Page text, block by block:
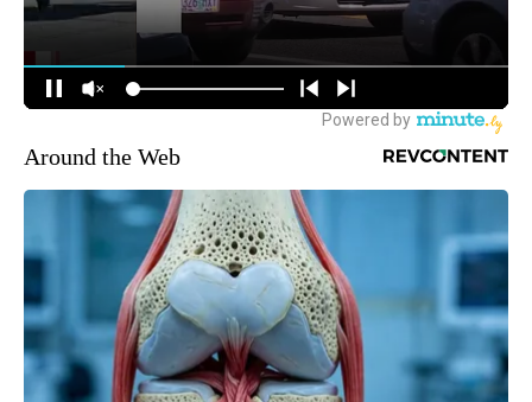
Around the Web